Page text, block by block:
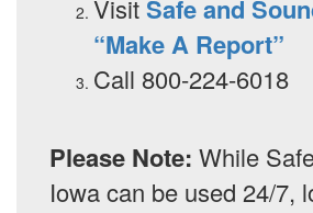
VisitSafe and
“Make A Report”
Call 800-224-6018
Please Note: While
Iowa can be used 24/7,